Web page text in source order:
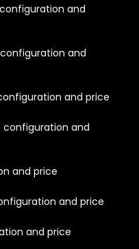
and
and
and price
configuration and
and price
and price
and price